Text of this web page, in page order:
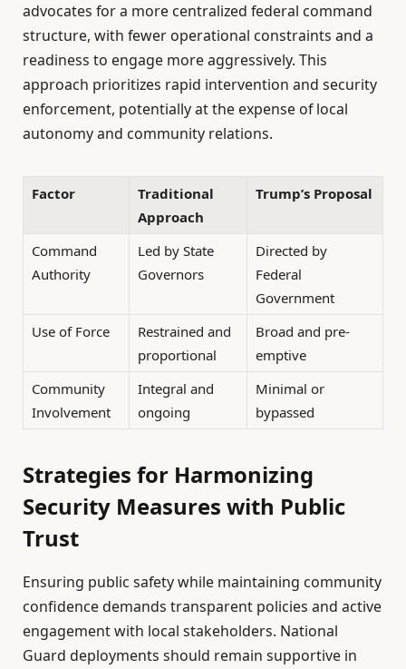
advocates for a more centralized federal command
structure, with fewer operational constraints and a
readiness to engage more aggressively. This
approach prioritizes rapid intervention and security
enforcement, potentially at the expense of local
autonomy and community relations.
Factor
Traditional
Approach
Trump’s Proposal
Command
Authority
Led by State
Governors
Directed by
Federal
Government
Use of Force
Restrained and
proportional
Broad and pre-
emptive
Community
Involvement
Integral and
ongoing
Minimal or
bypassed
Strategies for Harmonizing
Security Measures with Public
Trust
Ensuring public safety while maintaining community
confidence demands transparent policies and active
engagement with local stakeholders. National
Guard deployments should remain supportive in